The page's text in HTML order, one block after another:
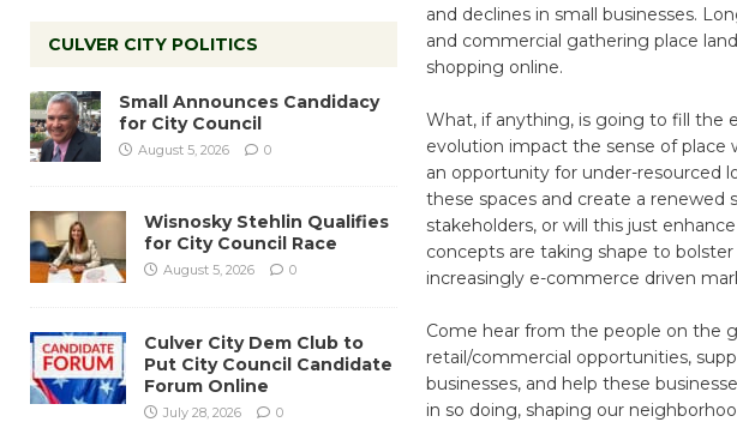
and declines in small businesses.
and commercial gathering place
shopping online.
What, if anything, is going to fill the
evolution impact the sense of place
an opportunity for under-resourced
these spaces and create a renewed
stakeholders, or will this just
concepts are taking shape to
increasingly e-commerce driven
Come hear from the people on the
retail/commercial opportunities,
businesses, and help these
in so doing, shaping our
CULVER CITY POLITICS
Small Announces Candidacy
for City Council
August 5, 2026 0
Wisnosky Stehlin Qualifies
for City Council Race
August 5, 2026 0
Culver City Dem Club to
Put City Council Candidate
Forum Online
July 28, 2026 0